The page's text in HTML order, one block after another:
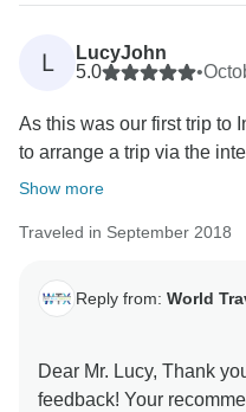
L
LucyJohn
5.0
•
As this was our first trip to
to arrange a trip via the
Show more
Traveled in September 2018
Reply from: World
Dear Mr. Lucy, Thank you so much for your wonderful
feedback! Your